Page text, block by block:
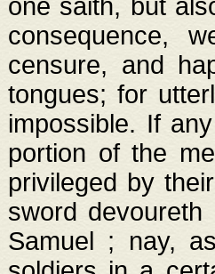
one saith, but
consequence,
censure, and
tongues; for
impossible. If
portion of the
privileged by
sword
Samuel ; nay,